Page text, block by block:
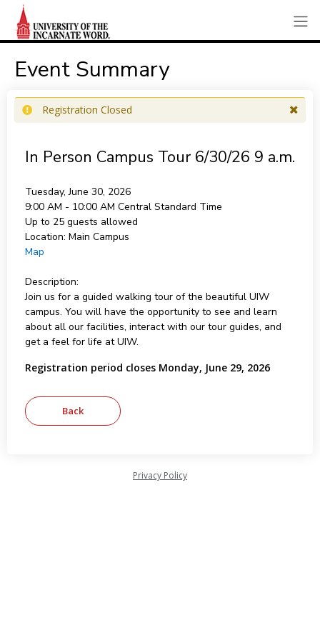
Event Summary
Registration Closed
In Person Campus Tour 6/30/26 9 a.m.
Tuesday, June 30, 2026
9:00 AM - 10:00 AM Central Standard Time
Up to 25 guests allowed
Location: Main Campus
Map
Description:
Join us for a guided walking tour of the beautiful UIW
campus. You will have the opportunity to see and learn
about all our facilities, interact with our tour guides, and
get a feel for life at UIW.
Registration period closes Monday, June 29, 2026
Privacy Policy